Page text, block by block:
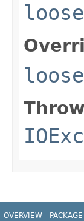
OVERVIEW PACKAGE